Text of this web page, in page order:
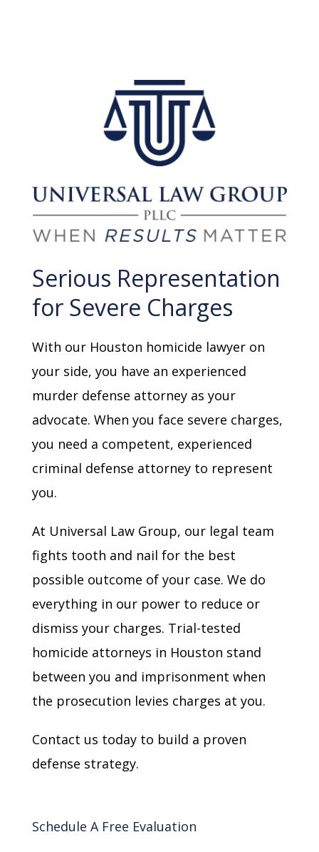
Serious Representation
for Severe Charges
With our Houston homicide lawyer on
your side, you have an experienced
murder defense attorney as your
advocate. When you face severe charges,
you need a competent, experienced
criminal defense attorney to represent
you.
At Universal Law Group, our legal team
fights tooth and nail for the best
possible outcome of your case. We do
everything in our power to reduce or
dismiss your charges. Trial-tested
homicide attorneys in Houston stand
between you and imprisonment when
the prosecution levies charges at you.
Contact us today to build a proven
defense strategy.
Schedule A Free Evaluation